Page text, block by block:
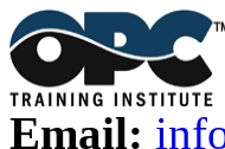
Email: